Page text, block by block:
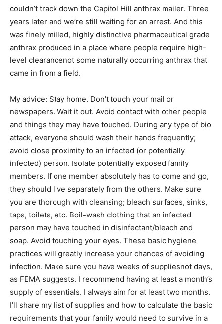
couldn’t track down the Capitol Hill anthrax mailer. Three
years later and we’re still waiting for an arrest. And this
was finely milled, highly distinctive pharmaceutical grade
anthrax produced in a place where people require high-
level clearancenot some naturally occurring anthrax that
came in from a field.
My advice: Stay home. Don’t touch your mail or
newspapers. Wait it out. Avoid contact with other people
and things they may have touched. During any type of bio
attack, everyone should wash their hands frequently;
avoid close proximity to an infected (or potentially
infected) person. Isolate potentially exposed family
members. If one member absolutely has to come and go,
they should live separately from the others. Make sure
you are thorough with cleansing; bleach surfaces, sinks,
taps, toilets, etc. Boil-wash clothing that an infected
person may have touched in disinfectant/bleach and
soap. Avoid touching your eyes. These basic hygiene
practices will greatly increase your chances of avoiding
infection. Make sure you have weeks of suppliesnot days,
as FEMA suggests. I recommend having at least a month’s
supply of essentials. I always aim for at least two months.
I’ll share my list of supplies and how to calculate the basic
requirements that your family would need to survive in a